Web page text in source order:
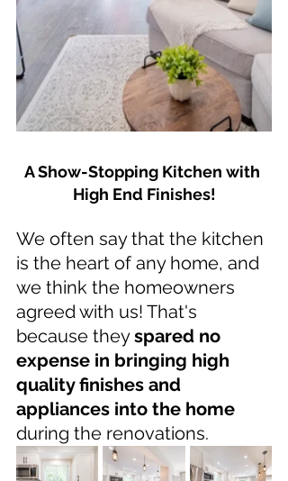
A Show-Stopping Kitchen with
High End Finishes!
We often say that the kitchen
is the heart of any home, and
we think the homeowners
agreed with us! That's
because they spared no
expense in bringing high
quality finishes and
appliances into the home
during the renovations.